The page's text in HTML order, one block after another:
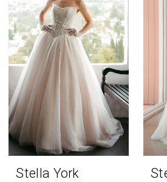
Stella York